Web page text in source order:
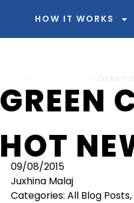
HOW IT WORKS
GREEN
HOT
09/08/2015
Juxhina Malaj
Categories: All Blog Posts,